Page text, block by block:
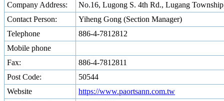
Company Address:
No.16, Lugong S. 4th Rd., Lugang
Contact Person:
Yiheng Gong (Section Manager)
Telephone
886-4-7812812
Mobile phone
Fax:
886-4-7812811
Post Code:
50544
Website
https://www.paortsann.com.tw